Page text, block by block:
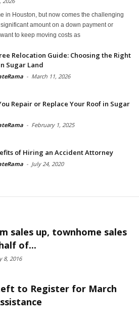
in Houston, but now comes the challenging
amount on a down payment or
to keep moving costs as
Relocation Guide: Choosing the Right
Sugar Land
- March 11, 2026
Repair or Replace Your Roof in Sugar
- February 1, 2025
of Hiring an Accident Attorney
- July 24, 2020
sales up, townhome sales
of...
8, 2016
to Register for March